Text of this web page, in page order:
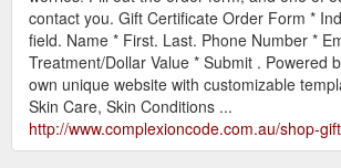
contact you. Gift Certificate Order Form *
field. Name * First. Last. Phone Number *
Treatment/Dollar Value * Submit . Powered
own unique website with customizable
Skin Care, Skin Conditions ...
http://www.complexioncode.com.au/shop-